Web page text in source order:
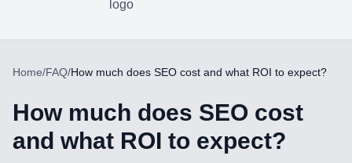
Home/FAQ/How much does SEO cost and what ROI to expect?
How much does SEO cost
and what ROI to expect?